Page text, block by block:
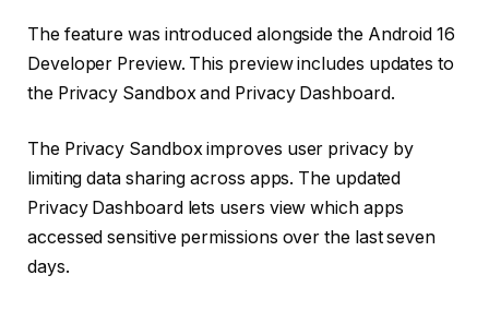
The feature was introduced alongside the Android 16
Developer Preview. This preview includes updates to
the Privacy Sandbox and Privacy Dashboard.
The Privacy Sandbox improves user privacy by
limiting data sharing across apps. The updated
Privacy Dashboard lets users view which apps
accessed sensitive permissions over the last seven
days.